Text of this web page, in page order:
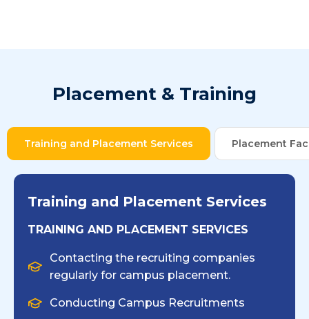
Placement & Training
Training and Placement Services Placement
Training and Placement Services
TRAINING AND PLACEMENT SERVICES
Contacting the recruiting companies
regularly for campus placement.
Conducting Campus Recruitments